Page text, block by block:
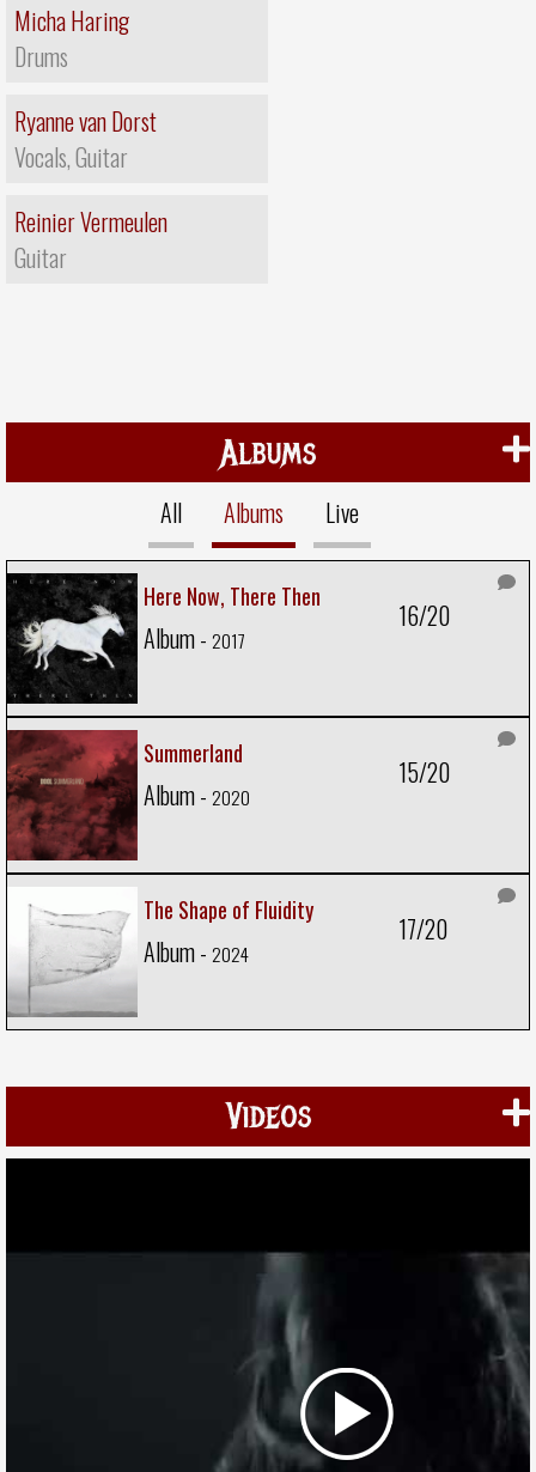
Micha Haring
Drums
Ryanne van Dorst
Vocals, Guitar
Reinier Vermeulen
Guitar
Albums
All Albums Live
Here Now, There Then
Album - 2017
16/20
Summerland
Album - 2020
15/20
The Shape of Fluidity
Album - 2024
17/20
Videos